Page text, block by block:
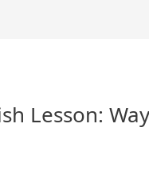
Lesson: